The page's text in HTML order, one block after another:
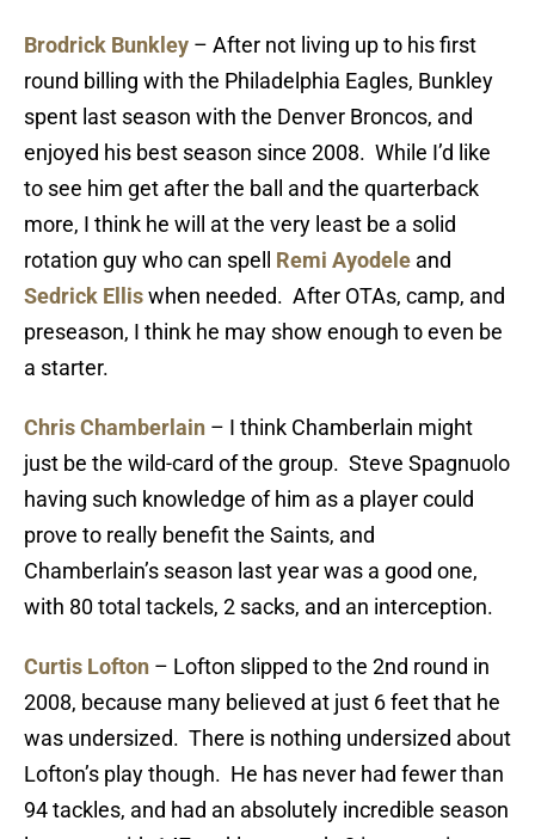
Brodrick Bunkley – After not living up to his first
round billing with the Philadelphia Eagles, Bunkley
spent last season with the Denver Broncos, and
enjoyed his best season since 2008. While I’d like
to see him get after the ball and the quarterback
more, I think he will at the very least be a solid
rotation guy who can spell Remi Ayodele and
Sedrick Elliswhen needed. After OTAs, camp, and
preseason, I think he may show enough to even be
a starter.
Chris Chamberlain – I think Chamberlain might
just be the wild-card of the group. Steve Spagnuolo
having such knowledge of him as a player could
prove to really benefit the Saints, and
Chamberlain’s season last year was a good one,
with 80 total tackels, 2 sacks, and an interception.
Curtis Lofton – Lofton slipped to the 2nd round in
2008, because many believed at just 6 feet that he
was undersized. There is nothing undersized about
Lofton’s play though. He has never had fewer than
94 tackles, and had an absolutely incredible season